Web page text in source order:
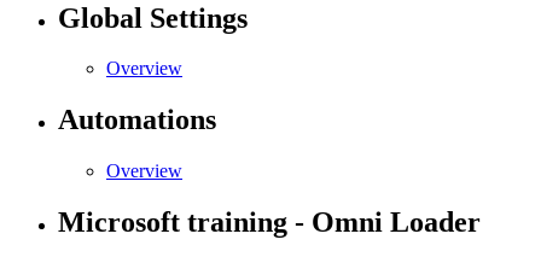
Global Settings
Overview
Automations
Overview
Microsoft training - Omni Loader